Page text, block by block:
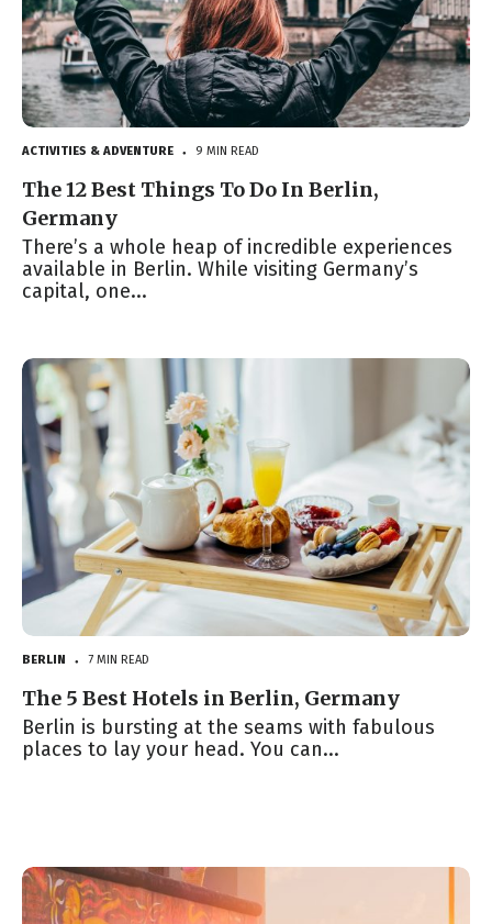
ACTIVITIES & ADVENTURE ● 9 MIN READ
The 12 Best Things To Do In Berlin,
Germany
There’s a whole heap of incredible experiences
available in Berlin. While visiting Germany’s
capital, one...
BERLIN ● 7 MIN READ
The 5 Best Hotels in Berlin, Germany
Berlin is bursting at the seams with fabulous
places to lay your head. You can...